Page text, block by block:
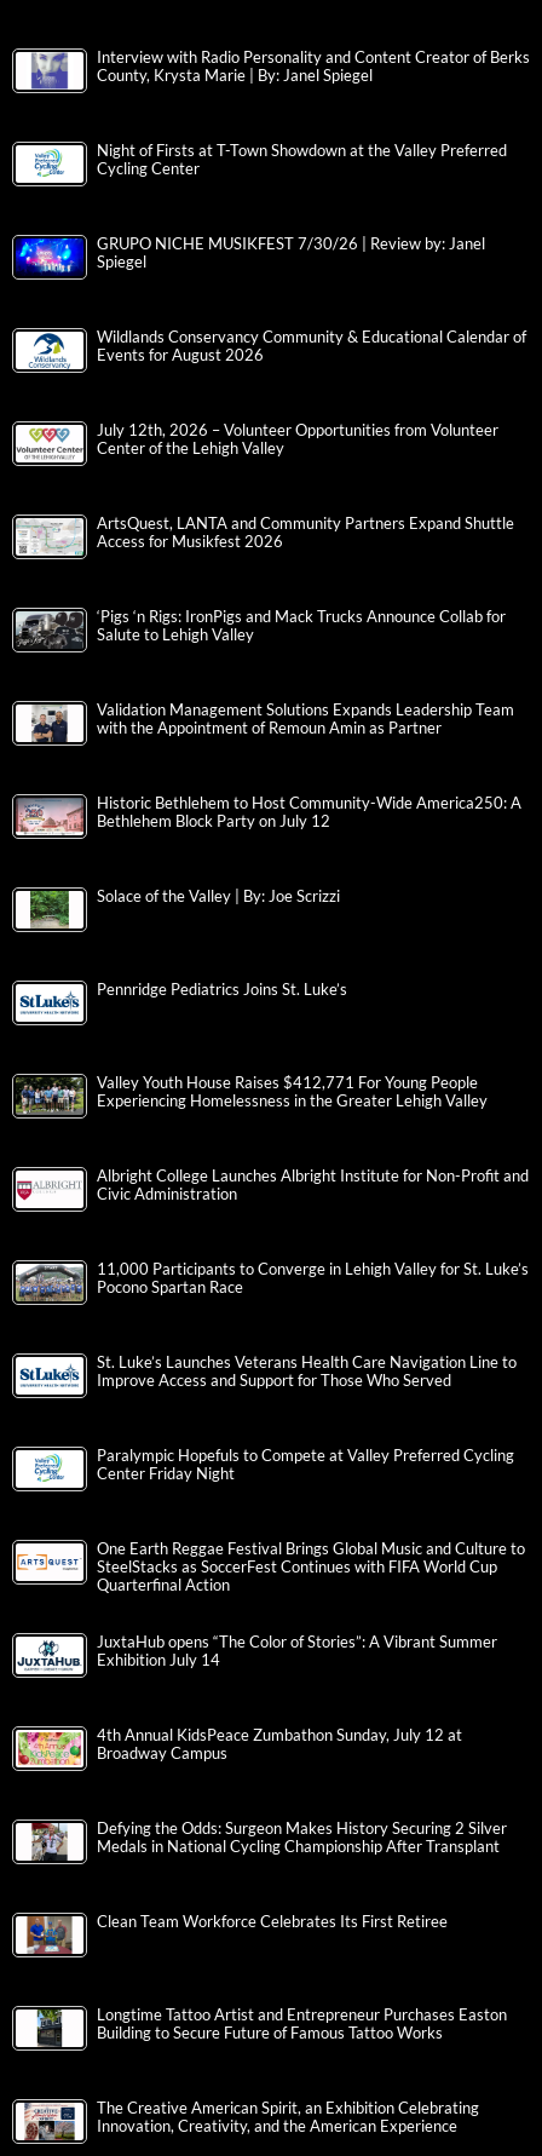
Interview with Radio Personality and Content Creator of Berks
County, Krysta Marie | By: Janel Spiegel
Night of Firsts at T-Town Showdown at the Valley Preferred
Cycling Center
GRUPO NICHE MUSIKFEST 7/30/26 | Review by: Janel
Spiegel
Wildlands Conservancy Community & Educational Calendar of
Events for August 2026
July 12th, 2026 – Volunteer Opportunities from Volunteer
Center of the Lehigh Valley
ArtsQuest, LANTA and Community Partners Expand Shuttle
Access for Musikfest 2026
‘Pigs ‘n Rigs: IronPigs and Mack Trucks Announce Collab for
Salute to Lehigh Valley
Validation Management Solutions Expands Leadership Team
with the Appointment of Remoun Amin as Partner
Historic Bethlehem to Host Community-Wide America250: A
Bethlehem Block Party on July 12
Solace of the Valley | By: Joe Scrizzi
Pennridge Pediatrics Joins St. Luke’s
Valley Youth House Raises $412,771 For Young People
Experiencing Homelessness in the Greater Lehigh Valley
Albright College Launches Albright Institute for Non-Profit and
Civic Administration
11,000 Participants to Converge in Lehigh Valley for St. Luke’s
Pocono Spartan Race
St. Luke’s Launches Veterans Health Care Navigation Line to
Improve Access and Support for Those Who Served
Paralympic Hopefuls to Compete at Valley Preferred Cycling
Center Friday Night
One Earth Reggae Festival Brings Global Music and Culture to
SteelStacks as SoccerFest Continues with FIFA World Cup
Quarterfinal Action
JuxtaHub opens “The Color of Stories”: A Vibrant Summer
Exhibition July 14
4th Annual KidsPeace Zumbathon Sunday, July 12 at
Broadway Campus
Defying the Odds: Surgeon Makes History Securing 2 Silver
Medals in National Cycling Championship After Transplant
Clean Team Workforce Celebrates Its First Retiree
Longtime Tattoo Artist and Entrepreneur Purchases Easton
Building to Secure Future of Famous Tattoo Works
The Creative American Spirit, an Exhibition Celebrating
Innovation, Creativity, and the American Experience